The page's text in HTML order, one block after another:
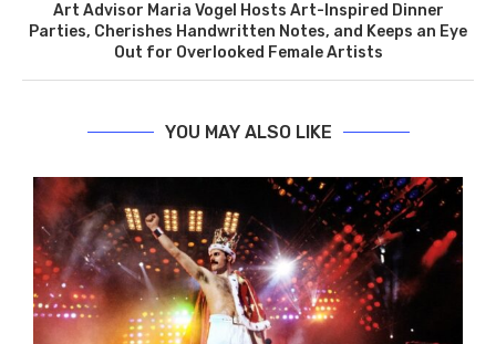
Art Advisor Maria Vogel Hosts Art-Inspired Dinner
Parties, Cherishes Handwritten Notes, and Keeps an Eye
Out for Overlooked Female Artists
YOU MAY ALSO LIKE